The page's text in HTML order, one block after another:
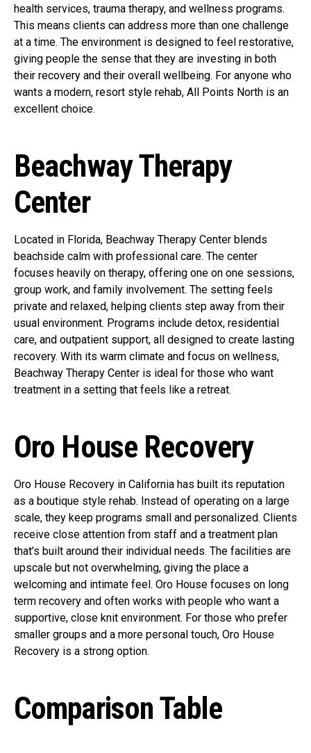
health services, trauma therapy, and wellness programs.
This means clients can address more than one challenge
at a time. The environment is designed to feel restorative,
giving people the sense that they are investing in both
their recovery and their overall wellbeing. For anyone who
wants a modern, resort style rehab, All Points North is an
excellent choice.
Beachway Therapy
Center
Located in Florida, Beachway Therapy Center blends
beachside calm with professional care. The center
focuses heavily on therapy, offering one on one sessions,
group work, and family involvement. The setting feels
private and relaxed, helping clients step away from their
usual environment. Programs include detox, residential
care, and outpatient support, all designed to create lasting
recovery. With its warm climate and focus on wellness,
Beachway Therapy Center is ideal for those who want
treatment in a setting that feels like a retreat.
Oro House Recovery
Oro House Recovery in California has built its reputation
as a boutique style rehab. Instead of operating on a large
scale, they keep programs small and personalized. Clients
receive close attention from staff and a treatment plan
that’s built around their individual needs. The facilities are
upscale but not overwhelming, giving the place a
welcoming and intimate feel. Oro House focuses on long
term recovery and often works with people who want a
supportive, close knit environment. For those who prefer
smaller groups and a more personal touch, Oro House
Recovery is a strong option.
Comparison Table